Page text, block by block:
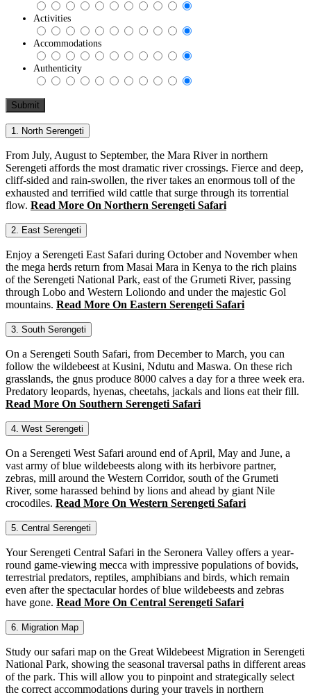
Activities
Accommodations
Authenticity
1. North Serengeti
From July, August to September, the Mara River in northern
Serengeti affords the most dramatic river crossings. Fierce and deep,
cliff-sided and rain-swollen, the river takes an enormous toll of the
exhausted and terrified wild cattle that surge through its torrential
flow. Read More On Northern Serengeti Safari
2. East Serengeti
Enjoy a Serengeti East Safari during October and November when
the mega herds return from Masai Mara in Kenya to the rich plains
of the Serengeti National Park, east of the Grumeti River, passing
through Lobo and Western Loliondo and under the majestic Gol
mountains. Read More On Eastern Serengeti Safari
3. South Serengeti
On a Serengeti South Safari, from December to March, you can
follow the wildebeest at Kusini, Ndutu and Maswa. On these rich
grasslands, the gnus produce 8000 calves a day for a three week era.
Predatory leopards, hyenas, cheetahs, jackals and lions eat their fill.
Read More On Southern Serengeti Safari
4. West Serengeti
On a Serengeti West Safari around end of April, May and June, a
vast army of blue wildebeests along with its herbivore partner,
zebras, mill around the Western Corridor, south of the Grumeti
River, some harassed behind by lions and ahead by giant Nile
crocodiles. Read More On Western Serengeti Safari
5. Central Serengeti
Your Serengeti Central Safari in the Seronera Valley offers a year-
round game-viewing mecca with impressive populations of bovids,
terrestrial predators, reptiles, amphibians and birds, which remain
even after the spectacular hordes of blue wildebeests and zebras
have gone. Read More On Central Serengeti Safari
6. Migration Map
Study our safari map on the Great Wildebeest Migration in Serengeti
National Park, showing the seasonal traversal paths in different areas
of the park. This will allow you to pinpoint and strategically select
the correct accommodations during your travels in northern